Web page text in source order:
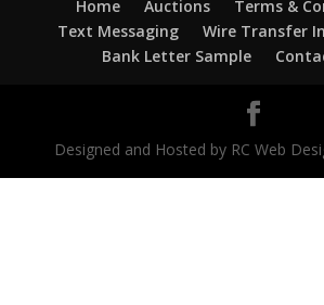
Home Auctions
Terms &
Text Messaging
Wire Transfer
Bank Letter Sample
Designed and Hosted by RC Web